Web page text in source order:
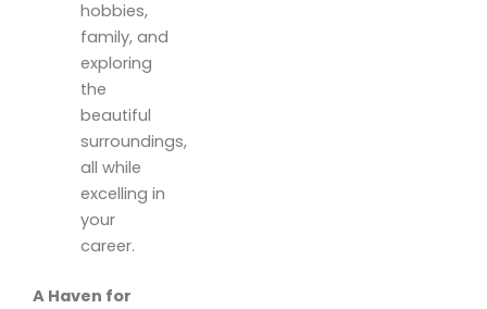
hobbies,
family, and
exploring
the
beautiful
surroundings,
all while
excelling in
your
career.
A Haven for